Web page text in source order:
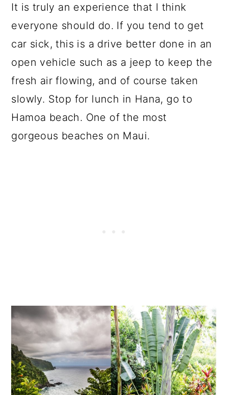
It is truly an experience that I think
everyone should do. If you tend to get
car sick, this is a drive better done in an
open vehicle such as a jeep to keep the
fresh air flowing, and of course taken
slowly. Stop for lunch in Hana, go to
Hamoa beach. One of the most
gorgeous beaches on Maui.